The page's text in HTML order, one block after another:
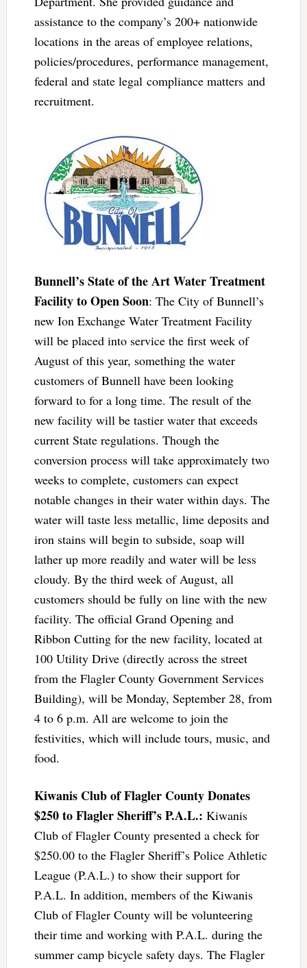
assistance to the company’s 200+ nationwide
locations in the areas of employee relations,
policies/procedures, performance management,
federal and state legal compliance matters and
recruitment.
Bunnell’s State of the Art Water Treatment
Facility to Open Soon: The City of Bunnell’s
new Ion Exchange Water Treatment Facility
will be placed into service the first week of
August of this year, something the water
customers of Bunnell have been looking
forward to for a long time. The result of the
new facility will be tastier water that exceeds
current State regulations. Though the
conversion process will take approximately two
weeks to complete, customers can expect
notable changes in their water within days. The
water will taste less metallic, lime deposits and
iron stains will begin to subside, soap will
lather up more readily and water will be less
cloudy. By the third week of August, all
customers should be fully on line with the new
facility. The official Grand Opening and
Ribbon Cutting for the new facility, located at
100 Utility Drive (directly across the street
from the Flagler County Government Services
Building), will be Monday, September 28, from
4 to 6 p.m. All are welcome to join the
festivities, which will include tours, music, and
food.
Kiwanis Club of Flagler County Donates
$250 to Flagler Sheriff’s P.A.L.: Kiwanis
Club of Flagler County presented a check for
$250.00 to the Flagler Sheriff’s Police Athletic
League (P.A.L.) to show their support for
P.A.L. In addition, members of the Kiwanis
Club of Flagler County will be volunteering
their time and working with P.A.L. during the
summer camp bicycle safety days. The Flagler